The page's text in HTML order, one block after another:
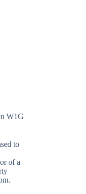
W1G
to
of a